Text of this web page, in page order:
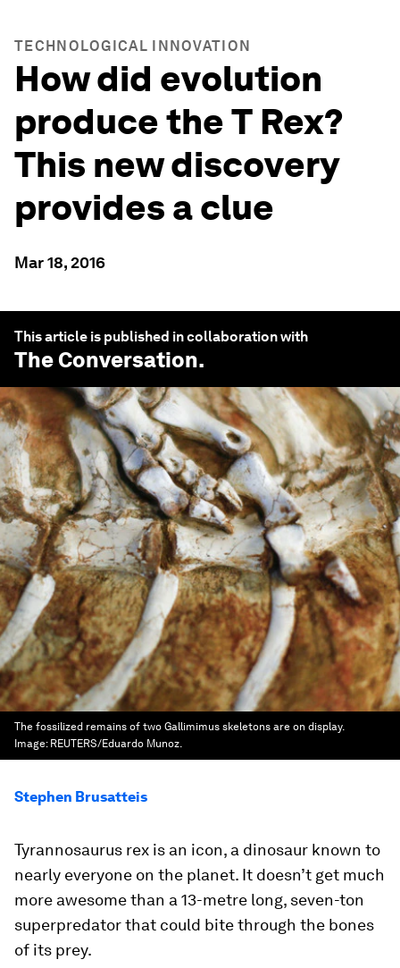
TECHNOLOGICAL INNOVATION
How did evolution
produce the T Rex?
This new discovery
provides a clue
Mar 18, 2016
This article is published in collaboration with
The Conversation.
The fossilized remains of two Gallimimus skeletons are on display.
Image: REUTERS/Eduardo Munoz.
Stephen Brusatteis
Tyrannosaurus rex is an icon, a dinosaur known to
nearly everyone on the planet. It doesn’t get much
more awesome than a 13-metre long, seven-ton
superpredator that could bite through the bones
of its prey.